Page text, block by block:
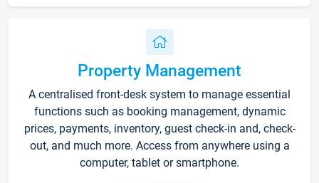
Property Management
A centralised front-desk system to manage essential
functions such as booking management, dynamic
prices, payments, inventory, guest check-in and, check-
out, and much more. Access from anywhere using a
computer, tablet or smartphone.